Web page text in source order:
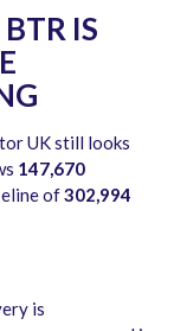
IS
UK still looks
147,670
of302,994
is